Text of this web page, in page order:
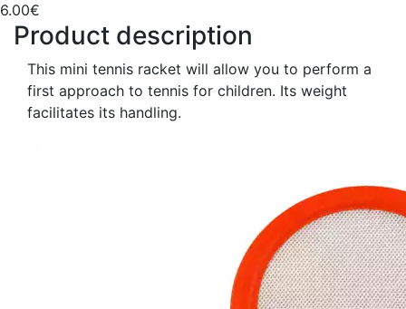
6.00€
Product description
This mini tennis racket will allow you to perform a
first approach to tennis for children. Its weight
facilitates its handling.